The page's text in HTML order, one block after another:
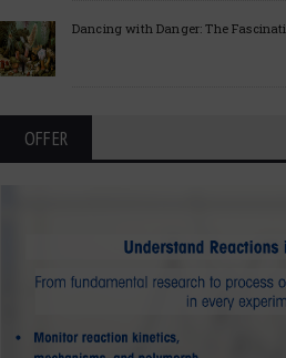
Dancing with Danger: The
OFFER